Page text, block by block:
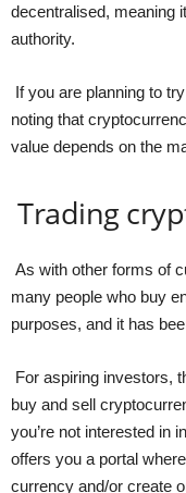
decentralised, meaning
authority.
If you are planning to
noting that
value depends on the
Trading
As with other forms of
many people who buy
purposes, and it has
For aspiring investors,
buy and sell
you’re not interested in
offers you a portal
currency and/or create